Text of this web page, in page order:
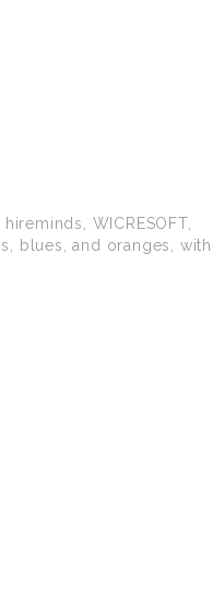
WICRESOFT,
blues, and oranges, with